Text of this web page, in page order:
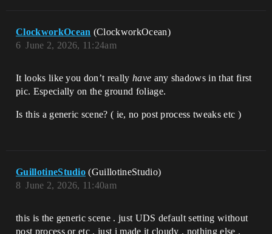
ClockworkOcean (ClockworkOcean)
June 2, 2026, 11:24am
6
It looks like you don’t really have any shadows in that first
pic. Especially on the ground foliage.
Is this a generic scene? ( ie, no post process tweaks etc )
GuillotineStudio (GuillotineStudio)
June 2, 2026, 11:40am
8
this is the generic scene . just UDS default setting without
post process or etc . just i made it cloudy . nothing else .